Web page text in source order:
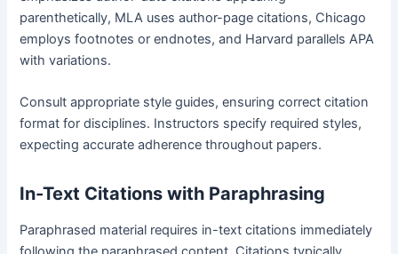
parenthetically, MLA uses author-page citations, Chicago
employs footnotes or endnotes, and Harvard parallels APA
with variations.
Consult appropriate style guides, ensuring correct citation
format for disciplines. Instructors specify required styles,
expecting accurate adherence throughout papers.
In-Text Citations with Paraphrasing
Paraphrased material requires in-text citations immediately